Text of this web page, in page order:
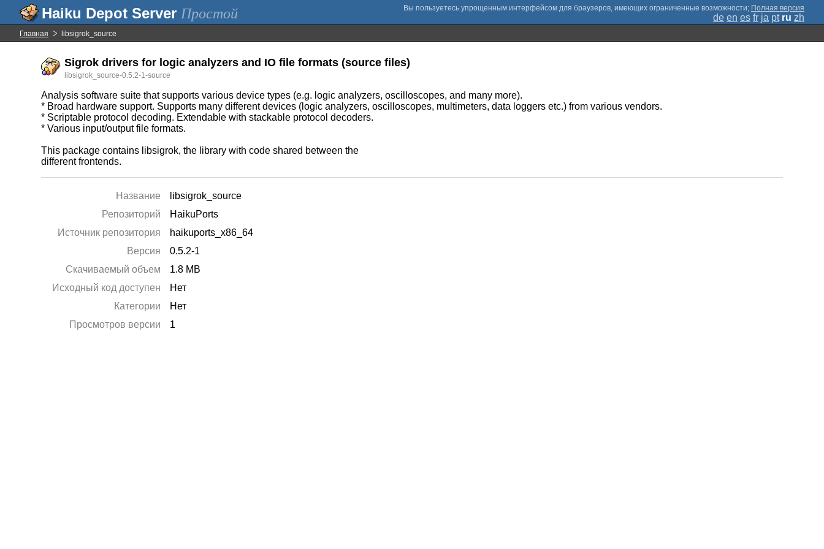
Простой ; Полная версия
de en es fr ja pt ru zh
Главная libsigrok_source
Sigrok drivers for logic analyzers and IO file formats (source files)
libsigrok_source-0.5.2-1-source
Analysis software suite that supports various device types (e.g. logic analyzers, oscilloscopes, and many more).
* Broad hardware support. Supports many different devices (logic analyzers, oscilloscopes, multimeters, data loggers etc.) from various vendors.
* Scriptable protocol decoding. Extendable with stackable protocol decoders.
* Various input/output file formats.
This package contains libsigrok, the library with code shared between the
different frontends.
Название
libsigrok_source
Репозиторий
HaikuPorts
Источник репозитория
haikuports_x86_64
Версия
0.5.2-1
Скачиваемый объем
1.8 MB
Исходный код доступен
Нет
Категории
Нет
Просмотров версии
1